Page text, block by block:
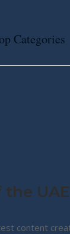
Categories
UAE
content